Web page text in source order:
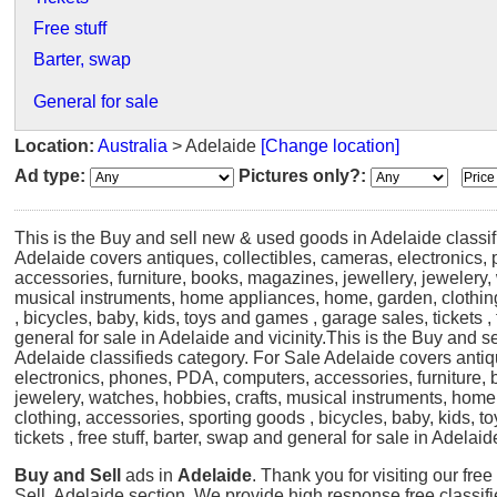
Free stuff
Barter, swap
General for sale
Location: Australia > Adelaide [Change location]
Ad type:
Pictures only?:
This is the Buy and sell new & used goods in Adelaide
Adelaide covers antiques, collectibles, cameras, electronics,
accessories, furniture, books, magazines, jewellery,
musical instruments, home appliances, home, garden,
, bicycles, baby, kids, toys and games , garage sales, tickets
general for sale in Adelaide and vicinity.This is the Buy and
Adelaide classifieds category. For Sale Adelaide covers
electronics, phones, PDA, computers, accessories, furniture,
jewelery, watches, hobbies, crafts, musical instruments,
clothing, accessories, sporting goods , bicycles, baby, kids,
tickets , free stuff, barter, swap and general for sale in
Buy and Sell
ads in Adelaide. Thank you for visiting our